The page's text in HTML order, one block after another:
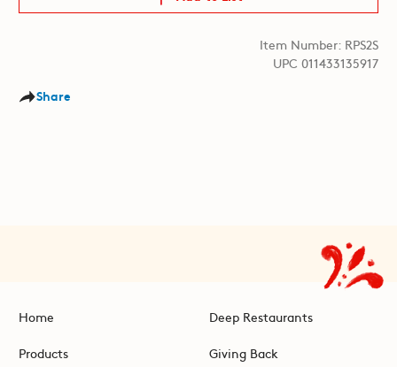
Item Number: RPS2S
UPC 011433135917
Share
Home
Products
Deep Restaurants
Giving Back